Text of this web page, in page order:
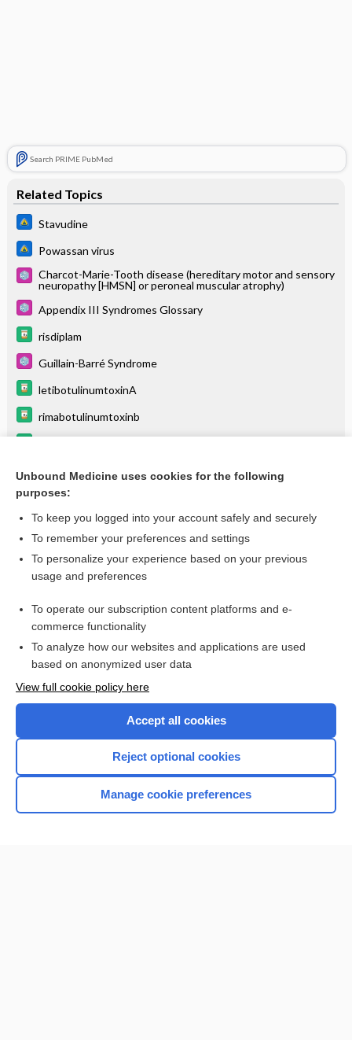
Search PRIME PubMed
Related Topics
Stavudine
Powassan virus
Charcot-Marie-Tooth disease (hereditary motor and sensory
neuropathy [HMSN] or peroneal muscular atrophy)
Appendix III Syndromes Glossary
risdiplam
Guillain-Barré Syndrome
letibotulinumtoxinA
rimabotulinumtoxinb
Myasthenia Gravis
more...
Want to read the entire topic?
I’m already a subscriber
Browse sample topics
Home
Unbound Medicine uses cookies for the following
purposes:
To keep you logged into your account safely and securely
To remember your preferences and settings
To personalize your experience based on your previous
usage and preferences
To operate our subscription content platforms and e-
commerce functionality
To analyze how our websites and applications are used
based on anonymized user data
View full cookie policy here
Accept all cookies
Reject optional cookies
Manage cookie preferences